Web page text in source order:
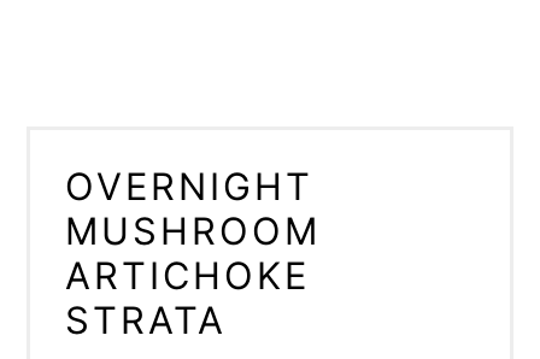
OVERNIGHT
MUSHROOM
ARTICHOKE
STRATA